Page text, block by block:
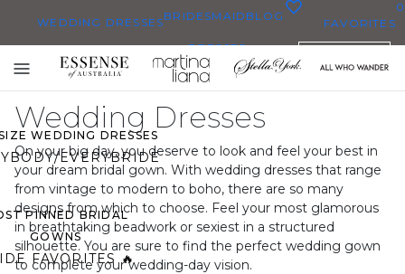
WEDDING DRESSES
DRESSES
THEM ALL
WEDDING DRESSES
EVERYBRIDE
PINNED BRIDAL
GOWNS
FAVORITES 🔥
BRIDESMAID
DRESSES
BLOG FAVORITES
0
Toggle
mobile
navigation
Wedding Dresses
On your big day, you deserve to look and feel your best in
your dream bridal gown. With wedding dresses that range
from vintage to modern to boho, there are so many
designs from which to choose. Feel your most glamorous
in breathtaking beadwork or sexiest in a structured
silhouette. You are sure to find the perfect wedding gown
to complete your wedding-day vision.